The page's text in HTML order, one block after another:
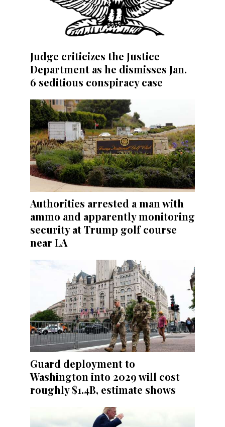
Judge criticizes the Justice
Department as he dismisses Jan.
6 seditious conspiracy case
Authorities arrested a man with
ammo and apparently monitoring
security at Trump golf course
near LA
Guard deployment to
Washington into 2029 will cost
roughly $1.4B, estimate shows